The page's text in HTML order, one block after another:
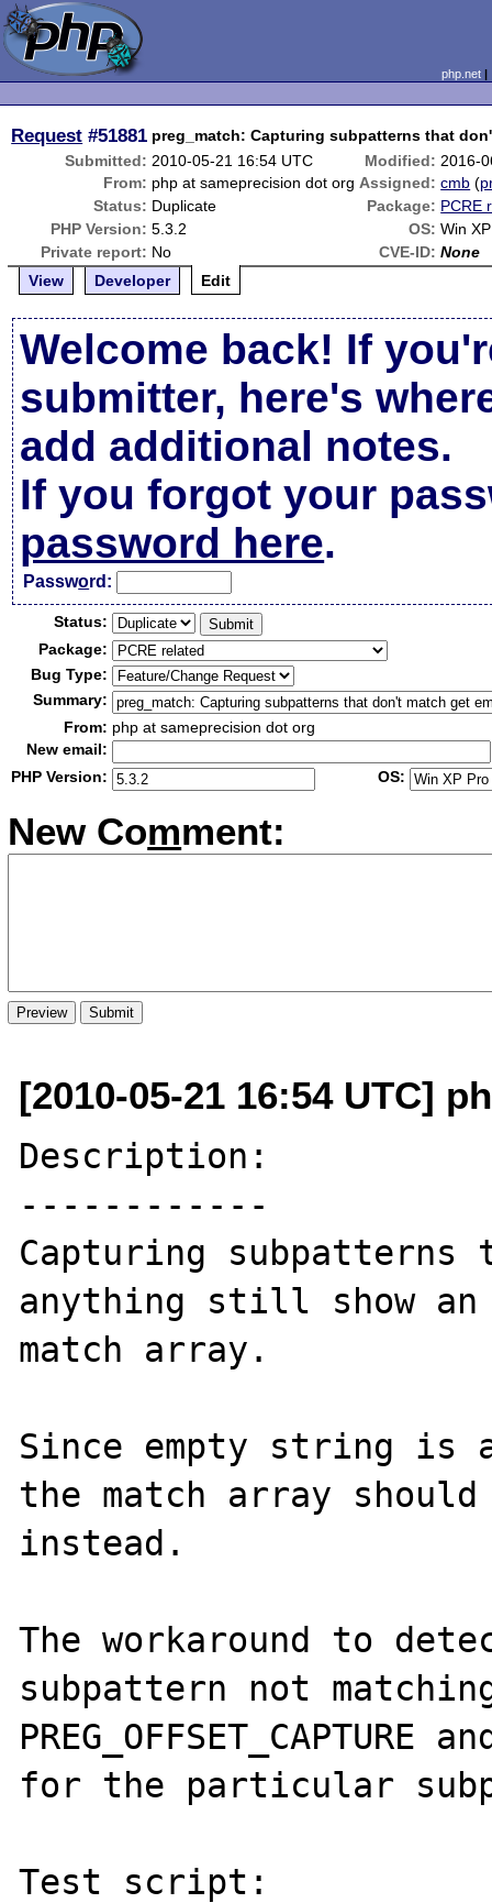
php.net
Request #51881 preg_match: Capturing subpatterns that
Submitted: 2010-05-21 16:54 UTC Modified: 2016-
From: php at sameprecision dot org Assigned: cmb (
Status: Duplicate Package: PCRE
PHP Version: 5.3.2 OS: Win
Private report: No CVE-ID: None
View
Developer Edit
Welcome back! If
submitter, here's
add additional notes.
If you forgot your
password here.
Password:
Status:
Package:
Bug Type:
Summary:
From: php at sameprecision dot org
New email:
PHP Version:
OS:
New Comment:
[2010-05-21 16:54 UTC]
Description:
------------
Capturing subpatterns
anything still show
match array.
Since empty string is
the match array
instead.
The workaround to
subpattern not
for the particular
Test script: